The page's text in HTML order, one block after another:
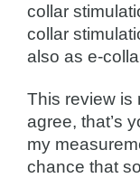
collar
collar
also as e-
This review is
agree, that’s
my
chance that